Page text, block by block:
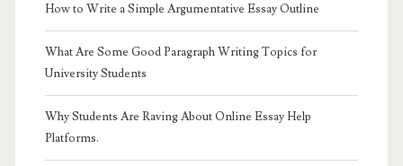
How to Write a Simple Argumentative Essay Outline
What Are Some Good Paragraph Writing Topics for
University Students
Why Students Are Raving About Online Essay Help
Platforms.